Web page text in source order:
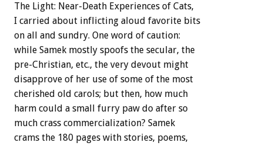
The Light: Near-Death Experiences of Cats,
I carried about inflicting aloud favorite bits
on all and sundry. One word of caution:
while Samek mostly spoofs the secular, the
pre-Christian, etc., the very devout might
disapprove of her use of some of the most
cherished old carols; but then, how much
harm could a small furry paw do after so
much crass commercialization? Samek
crams the 180 pages with stories, poems,